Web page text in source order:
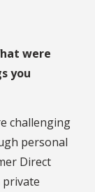
were
you
challenging
personal
Direct
private